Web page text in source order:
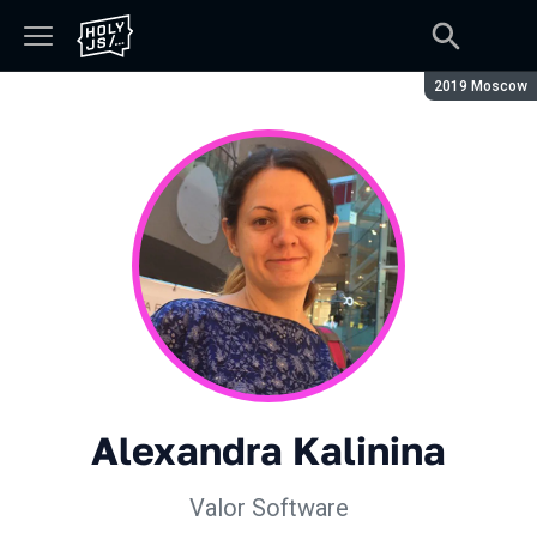
Season:
2019 Moscow
Alexandra Kalinina
Valor Software